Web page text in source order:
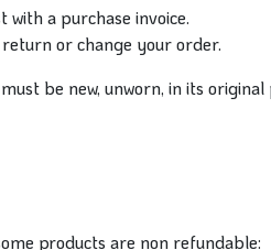
with a purchase invoice.
or change your order.
be new, unworn, in its original
products are non refundable: